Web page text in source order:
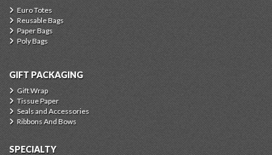
Euro Totes
Reusable Bags
Paper Bags
Poly Bags
GIFT PACKAGING
Gift Wrap
Tissue Paper
Seals and Accessories
Ribbons And Bows
SPECIALTY